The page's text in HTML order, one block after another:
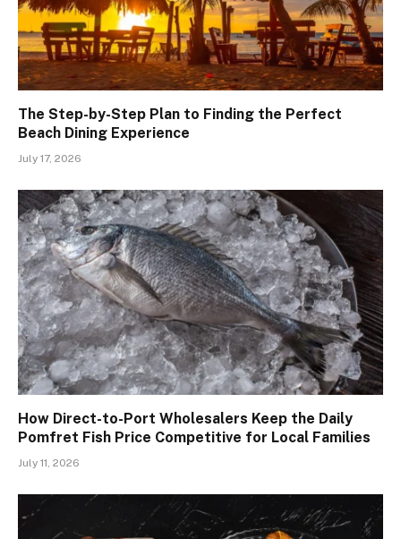
The Step-by-Step Plan to Finding the Perfect
Beach Dining Experience
July 17, 2026
How Direct-to-Port Wholesalers Keep the Daily
Pomfret Fish Price Competitive for Local Families
July 11, 2026